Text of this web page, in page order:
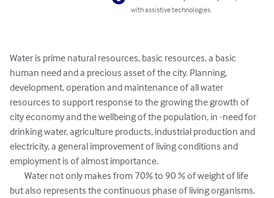
with assistive technologies.
Water is prime natural resources, basic resources, a basic
human need and a precious asset of the city. Planning,
development, operation and maintenance of all water
resources to support response to the growing the growth of
city economy and the wellbeing of the population, in -need for
drinking water, agriculture products, industrial production and
electricity, a general improvement of living conditions and
employment is of almost importance.
but also represents the continuous phase of living organisms.